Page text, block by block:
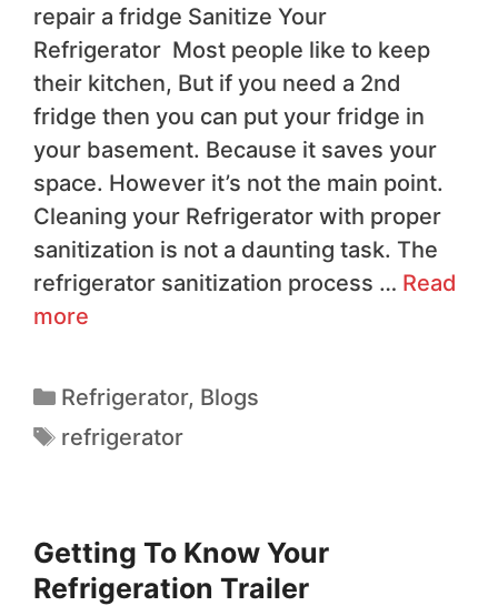
repair a fridge Sanitize Your
Refrigerator Most people like to keep
their kitchen, But if you need a 2nd
fridge then you can put your fridge in
your basement. Because it saves your
space. However it’s not the main point.
Cleaning your Refrigerator with proper
sanitization is not a daunting task. The
refrigerator sanitization process … Read
more
Refrigerator, Blogs
refrigerator
Getting To Know Your
Refrigeration Trailer